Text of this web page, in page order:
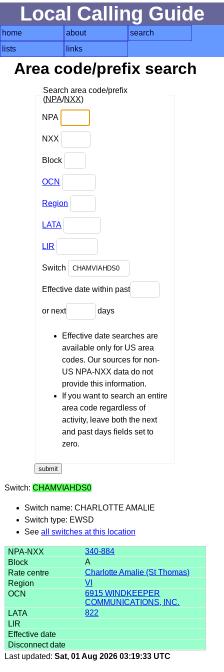
Local Calling Guide
home about
search
lists
links
Area code/prefix search
Search area code/prefix
(NPA/NXX)
NPA
NXX
Block
OCN
Region
LATA
LIR
Switch
Effective date within past
or next days
Effective date searches are
available only for US area
codes. Our sources for non-
US NPA-NXX data do not
provide this information.
If you want to search an entire
area code regardless of
activity, leave both the next
and past days fields set to
zero.
Switch: CHAMVIAHDS0
Switch name: CHARLOTTE AMALIE
Switch type: EWSD
See all switches at this location
340-884
A
Charlotte Amalie (St Thomas)
VI
6915 WINDKEEPER
COMMUNICATIONS, INC.
822
Last updated: Sat, 01 Aug 2026 03:19:33 UTC